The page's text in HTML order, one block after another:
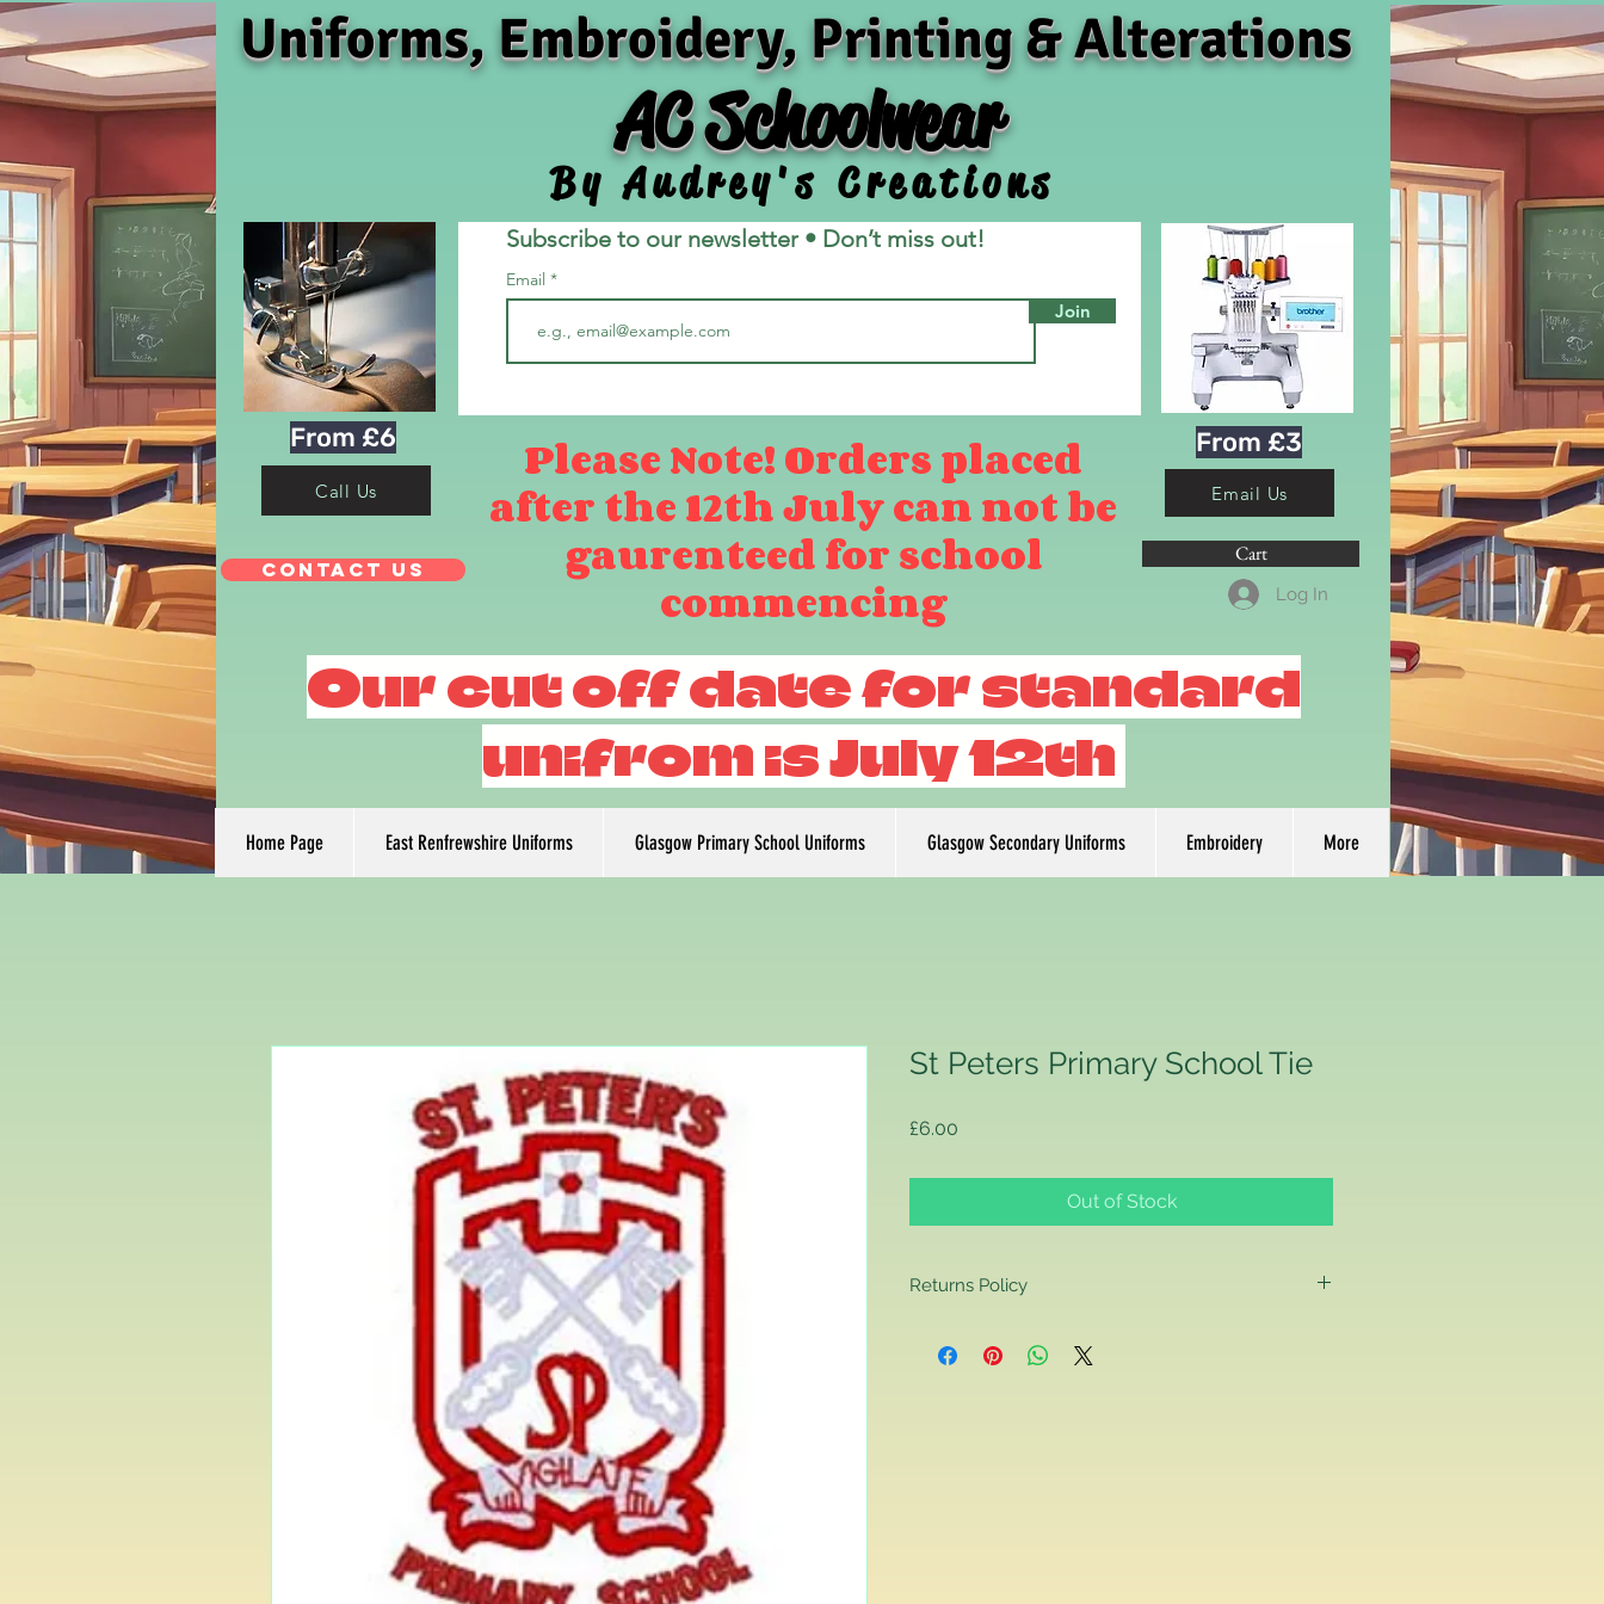
By Audrey's Creations
Uniforms, Embroidery, Printing & Alterations
AC Schoolwear
Subscribe to our newsletter • Don’t miss out!
Email
Join
From £6
Call Us
Contact Us
Please Note! Orders placed
after the 12th July can not be
gaurenteed for school
commencing
From £3
Email Us
Log In
Cart
Home Page East Renfrewshire Uniforms Glasgow Primary School Uniforms Glasgow Secondary Uniforms Embroidery More
Our cut off date for standard
unifrom is July 12th
St Peters Primary School Tie
£6.00
Out of Stock
Returns Policy
If you are contacting as a consumer and if for any